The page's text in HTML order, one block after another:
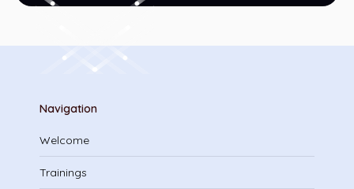
Navigation
Welcome
Trainings